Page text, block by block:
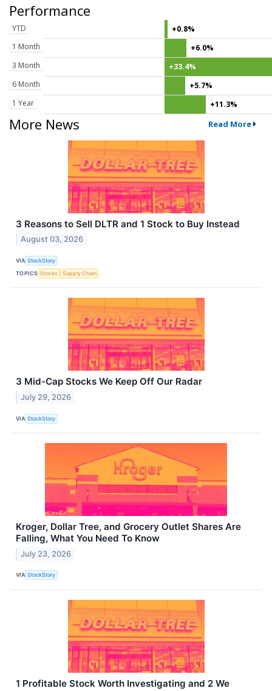
Performance
YTD
+0.8%
1 Month
+6.0%
3 Month
+33.4%
6 Month
+5.7%
1 Year
+11.3%
More News Read More
3 Reasons to Sell DLTR and 1 Stock to Buy Instead
August 03, 2026
VIA StockStory
TOPICS Stocks Supply Chain
3 Mid-Cap Stocks We Keep Off Our Radar
July 29, 2026
VIA StockStory
Kroger, Dollar Tree, and Grocery Outlet Shares Are
Falling, What You Need To Know
July 23, 2026
VIA StockStory
1 Profitable Stock Worth Investigating and 2 We